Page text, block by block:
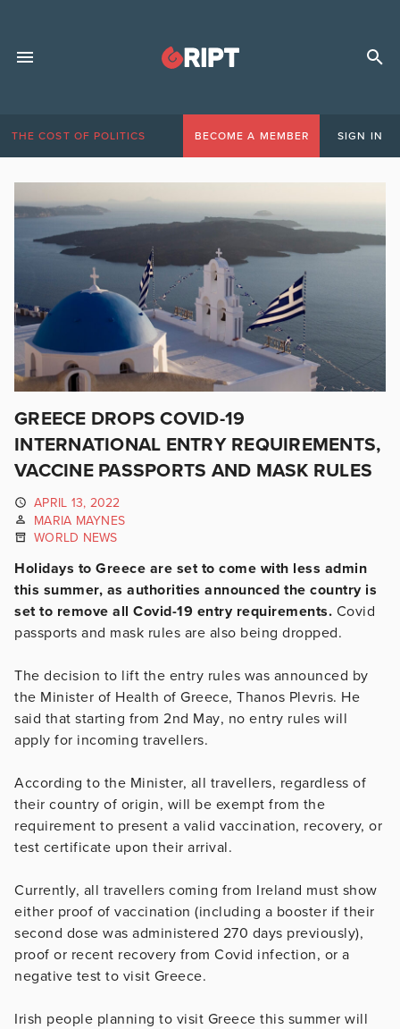
THE COST OF POLITICS BECOME A MEMBER SIGN IN
GREECE DROPS COVID-19
INTERNATIONAL ENTRY REQUIREMENTS,
VACCINE PASSPORTS AND MASK RULES
APRIL 13, 2022
MARIA MAYNES
WORLD NEWS
Holidays to Greece are set to come with less admin
this summer, as authorities announced the country is
set to remove all Covid-19 entry requirements. Covid
passports and mask rules are also being dropped.
The decision to lift the entry rules was announced by
the Minister of Health of Greece, Thanos Plevris. He
said that starting from 2nd May, no entry rules will
apply for incoming travellers.
According to the Minister, all travellers, regardless of
their country of origin, will be exempt from the
requirement to present a valid vaccination, recovery, or
test certificate upon their arrival.
Currently, all travellers coming from Ireland must show
either proof of vaccination (including a booster if their
second dose was administered 270 days previously),
proof or recent recovery from Covid infection, or a
negative test to visit Greece.
Irish people planning to visit Greece this summer will